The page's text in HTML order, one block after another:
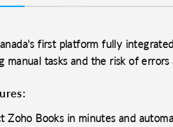
first platform fully
manual tasks and the risk of
Zoho Books in minutes and